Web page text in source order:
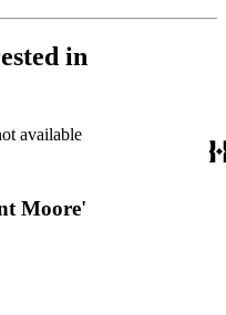
in
available
Moore'